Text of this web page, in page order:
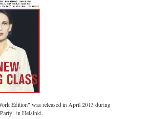
Edition" was released in April 2013 during
in Helsinki.